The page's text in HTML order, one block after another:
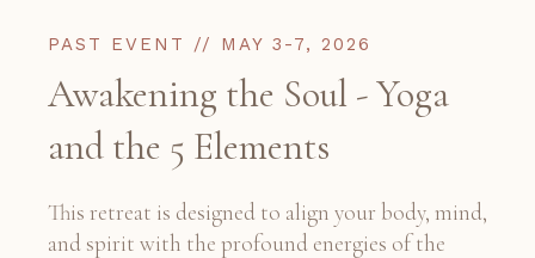
PAST EVENT // MAY 3-7, 2026
Awakening the Soul - Yoga
and the 5 Elements
This retreat is designed to align your body, mind,
and spirit with the profound energies of the